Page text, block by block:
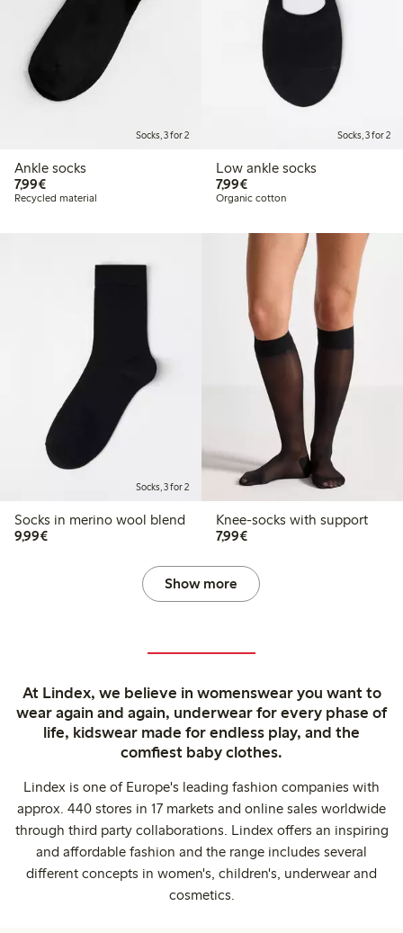
Socks, 3 for 2
Ankle socks
7,99€€7.99
Recycled material
Socks, 3 for 2
Low ankle socks
7,99€€7.99
Organic cotton
Socks, 3 for 2
Socks in merino wool blend
9,99€€9.99
Knee-socks with support
7,99€€7.99
Show more
At Lindex, we believe in womenswear you want to
wear again and again, underwear for every phase of
life, kidswear made for endless play, and the
comfiest baby clothes.
Lindex is one of Europe's leading fashion companies with
approx. 440 stores in 17 markets and online sales worldwide
through third party collaborations. Lindex offers an inspiring
and affordable fashion and the range includes several
different concepts in women's, children's, underwear and
cosmetics.